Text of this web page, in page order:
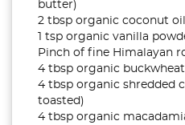
butter)
2 tbsp organic coconut
1 tsp organic vanilla
Pinch of fine Himalayan
4 tbsp organic
4 tbsp organic shredded
toasted)
4 tbsp organic